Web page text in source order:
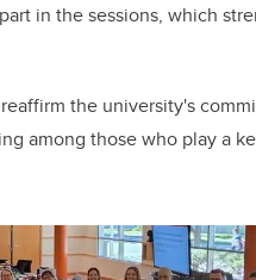
in the sessions, which
the university's
among those who play a